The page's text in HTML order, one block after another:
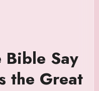
Bible Say
the Great